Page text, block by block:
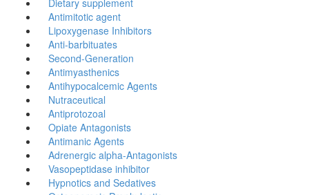
Dietary supplement
Antimitotic agent
Lipoxygenase Inhibitors
Anti-barbituates
Second-Generation
Antimyasthenics
Antihypocalcemic Agents
Nutraceutical
Antiprotozoal
Opiate Antagonists
Antimanic Agents
Adrenergic alpha-Antagonists
Vasopeptidase inhibitor
Hypnotics and Sedatives